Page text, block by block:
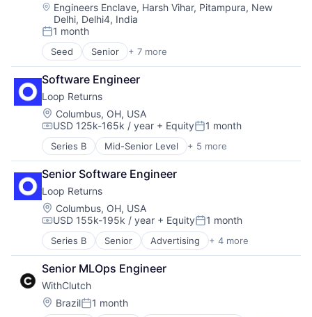
Location:
Engineers Enclave, Harsh Vihar, Pitampura, New
Delhi, Delhi4, India
Posted:
1 month
Seed Senior + 7 more
Artificial Intelligence (AI)
Data & Analytics
Health Care
Science and Engineering
Software
Test & Measurement
Test and Measurement
Software Engineer
Loop Returns
Location:
Columbus, OH, USA
Compensation:
USD 125k-165k / year + EquityPosted:
1 month
Series B Mid-Senior Level + 5 more
Advertising
E-Commerce
E-Commerce Platforms
Internet
Software
Senior Software Engineer
Loop Returns
Location:
Columbus, OH, USA
Compensation:
USD 155k-195k / year + EquityPosted:
1 month
Series B Senior Advertising + 4 more
E-Commerce
E-Commerce Platforms
Internet
Software
Senior MLOps Engineer
WithClutch
Location:
BrazilPosted:
1 month